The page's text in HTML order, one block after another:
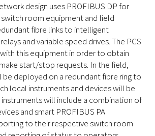
design uses PROFIBUS DP for
room equipment and field
fibre links to intelligent
and variable speed drives. The PCS
this equipment in order to obtain
start/stop requests. In the field,
be deployed on a redundant fibre ring to
local instruments and devices will be
will include a combination of
and smart PROFIBUS PA
to their respective switch room